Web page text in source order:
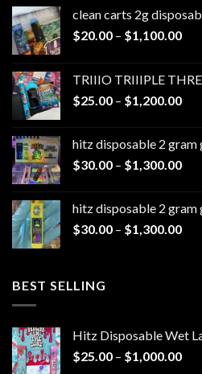
clean carts 2g
$20.00 – $1,100.00Price
TRIIIO TRIIIPLE
$25.00 – $1,200.00Price
hitz disposable 2 gram
$30.00 – $1,300.00Price
hitz disposable 2 gram
$30.00 – $1,300.00Price
BEST SELLING
Hitz Disposable Wet
$25.00 – $1,000.00Price